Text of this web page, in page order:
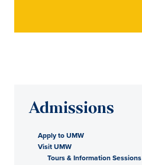
Admissions
Apply to UMW
Visit UMW
Tours & Information Sessions